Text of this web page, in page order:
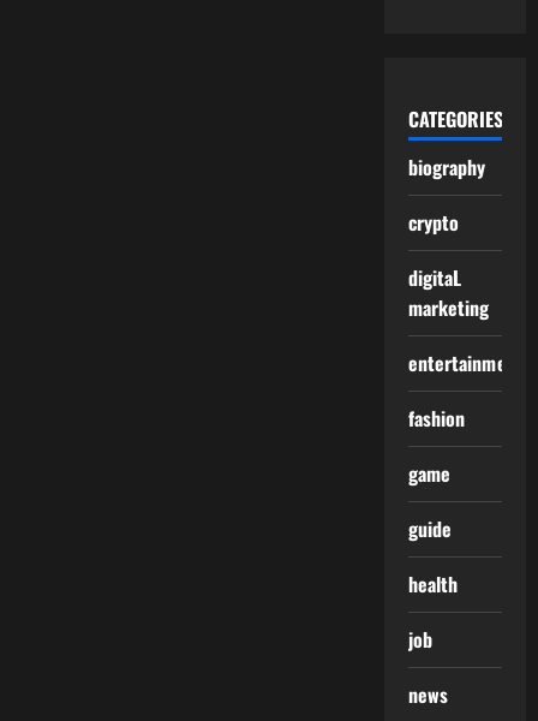
CATEGORIES
biography
crypto
digitaL
marketing
entertainment
fashion
game
guide
health
job
news